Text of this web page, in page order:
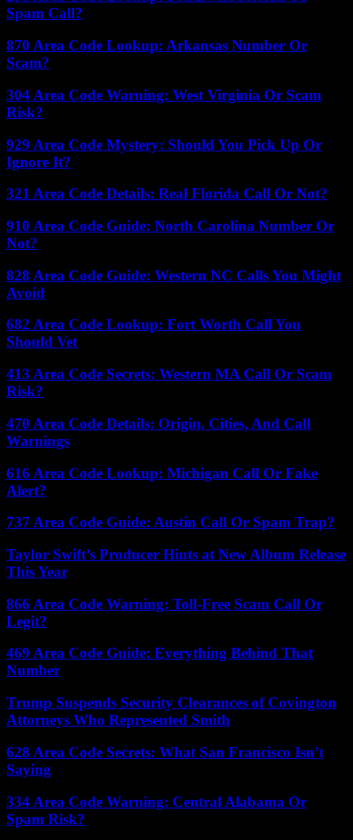
Spam Call?
870 Area Code Lookup: Arkansas Number Or
Scam?
304 Area Code Warning: West Virginia Or Scam
Risk?
929 Area Code Mystery: Should You Pick Up Or
Ignore It?
321 Area Code Details: Real Florida Call Or Not?
910 Area Code Guide: North Carolina Number Or
Not?
828 Area Code Guide: Western NC Calls You Might
Avoid
682 Area Code Lookup: Fort Worth Call You
Should Vet
413 Area Code Secrets: Western MA Call Or Scam
Risk?
470 Area Code Details: Origin, Cities, And Call
Warnings
616 Area Code Lookup: Michigan Call Or Fake
Alert?
737 Area Code Guide: Austin Call Or Spam Trap?
Taylor Swift’s Producer Hints at New Album Release
This Year
866 Area Code Warning: Toll-Free Scam Call Or
Legit?
469 Area Code Guide: Everything Behind That
Number
Trump Suspends Security Clearances of Covington
Attorneys Who Represented Smith
628 Area Code Secrets: What San Francisco Isn’t
Saying
334 Area Code Warning: Central Alabama Or
Spam Risk?